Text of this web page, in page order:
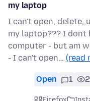
my laptop
I can't open, delete,
my laptop??? I dont
computer - but am
- I can't open… (read
Open 1